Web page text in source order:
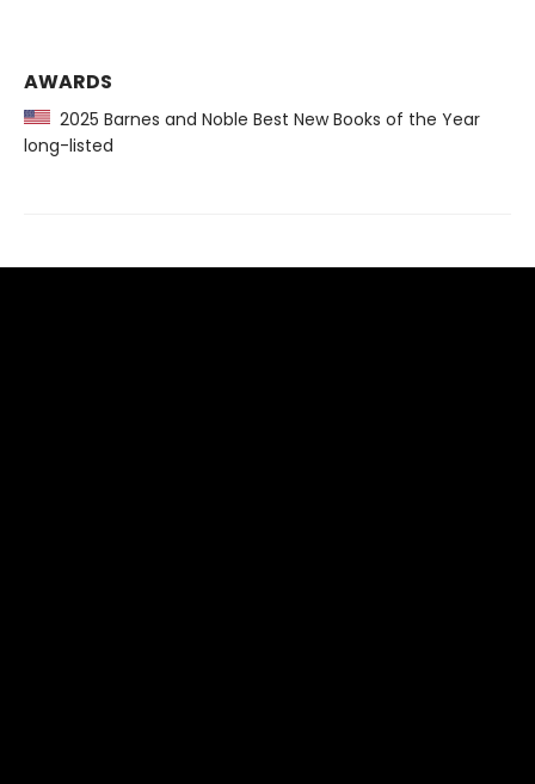
AWARDS
2025 Barnes and Noble Best New Books of the Year
long-listed